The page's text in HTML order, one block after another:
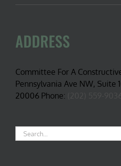
ADDRESS
Committee For A
Pennsylvania Ave NW, Suite
20006 Phone:
Search
for: